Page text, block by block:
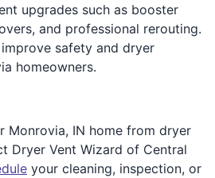
upgrades such as booster
and professional rerouting.
safety and dryer
homeowners.
Monrovia, IN home from dryer
Dryer Vent Wizard of Central
your cleaning, inspection, or